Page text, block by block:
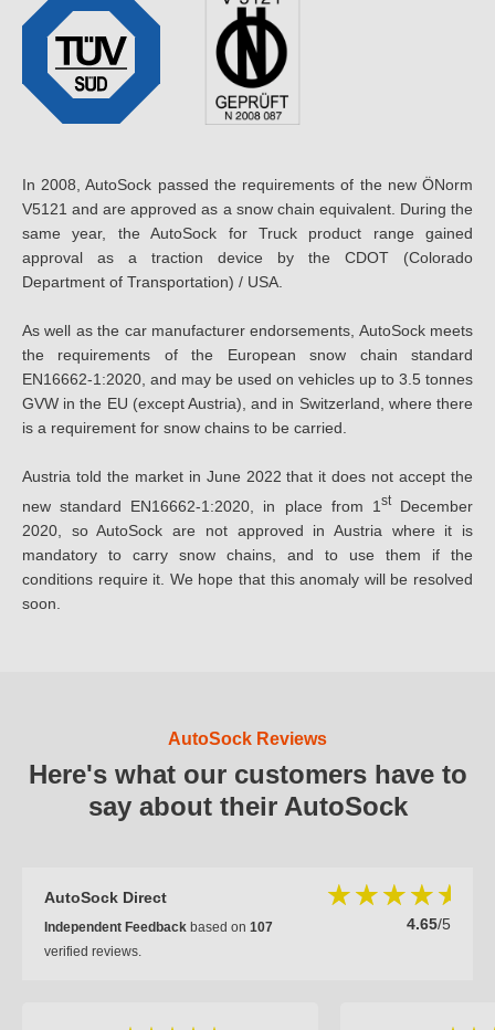
In 2008, AutoSock passed the requirements of the new ÖNorm
V5121 and are approved as a snow chain equivalent. During the
same year, the AutoSock for Truck product range gained
approval as a traction device by the CDOT (Colorado
Department of Transportation) / USA.
As well as the car manufacturer endorsements, AutoSock meets
the requirements of the European snow chain standard
EN16662-1:2020, and may be used on vehicles up to 3.5 tonnes
GVW in the EU (except Austria), and in Switzerland, where there
is a requirement for snow chains to be carried.
Austria told the market in June 2022 that it does not accept the
new standard EN16662-1:2020, in place from 1 stDecember
2020, so AutoSock are not approved in Austria where it is
mandatory to carry snow chains, and to use them if the
conditions require it. We hope that this anomaly will be resolved
soon.
AutoSock Reviews
Here's what our customers have to
say about their AutoSock
AutoSock Direct
4.65/5
Independent Feedback based on 107
verified reviews.